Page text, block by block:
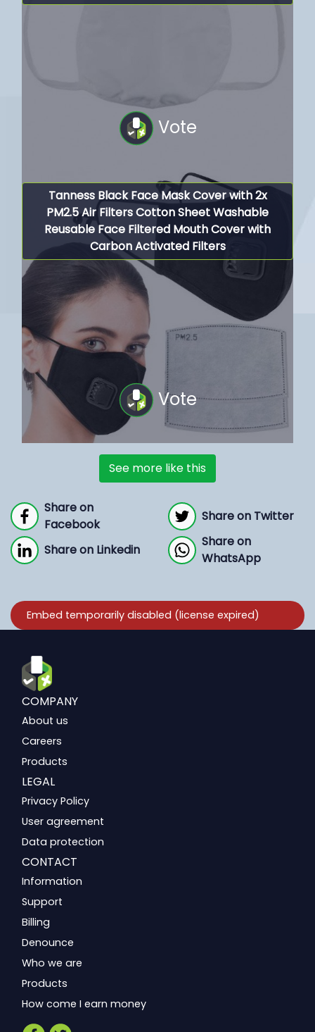
Vote
Tanness Black Face Mask Cover with 2x
PM2.5 Air Filters Cotton Sheet Washable
Reusable Face Filtered Mouth Cover with
Carbon Activated Filters
Vote
See more like this
Share on
Facebook
Share on Twitter
Share on Linkedin
Share on
WhatsApp
COMPANY
About us
Careers
Products
LEGAL
Privacy Policy
User agreement
Data protection
CONTACT
Information
Support
Billing
Denounce
Who we are
Products
How come I earn money